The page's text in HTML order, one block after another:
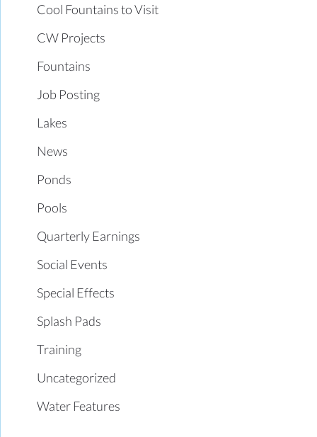
Cool Fountains to Visit
CW Projects
Fountains
Job Posting
Lakes
News
Ponds
Pools
Quarterly Earnings
Social Events
Special Effects
Splash Pads
Training
Uncategorized
Water Features